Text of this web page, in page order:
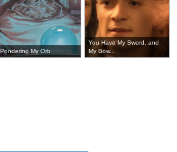
Pondering My Orb
You Have My Sword, and
My Bow...